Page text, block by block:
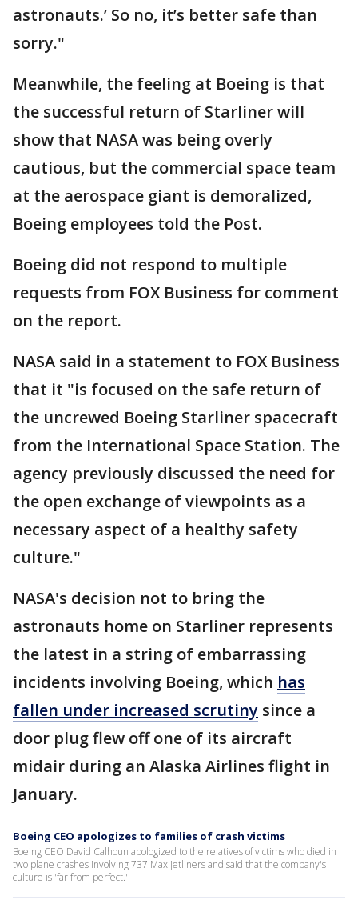
astronauts.’ So no, it’s better safe than
sorry."
Meanwhile, the feeling at Boeing is that
the successful return of Starliner will
show that NASA was being overly
cautious, but the commercial space team
at the aerospace giant is demoralized,
Boeing employees told the Post.
Boeing did not respond to multiple
requests from FOX Business for comment
on the report.
NASA said in a statement to FOX Business
that it "is focused on the safe return of
the uncrewed Boeing Starliner spacecraft
from the International Space Station. The
agency previously discussed the need for
the open exchange of viewpoints as a
necessary aspect of a healthy safety
culture."
NASA's decision not to bring the
astronauts home on Starliner represents
the latest in a string of embarrassing
incidents involving Boeing, which has
fallen under increased scrutiny since a
door plug flew off one of its aircraft
midair during an Alaska Airlines flight in
January.
Boeing CEO apologizes to families of crash victims
Boeing CEO David Calhoun apologized to the relatives of victims who died in
two plane crashes involving 737 Max jetliners and said that the company's
culture is 'far from perfect.'